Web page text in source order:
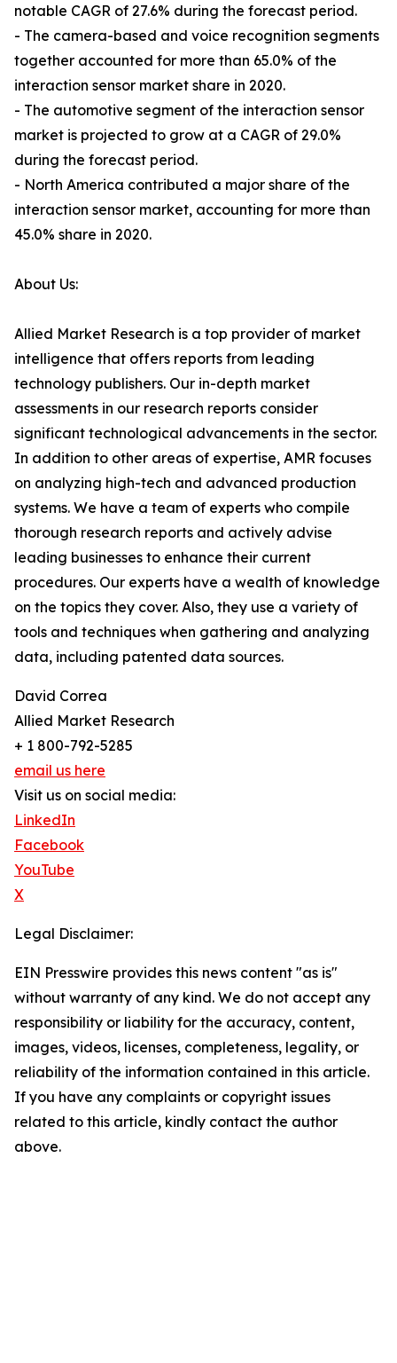
notable CAGR of 27.6% during the forecast period.
- The camera-based and voice recognition segments
together accounted for more than 65.0% of the
interaction sensor market share in 2020.
- The automotive segment of the interaction sensor
market is projected to grow at a CAGR of 29.0%
during the forecast period.
- North America contributed a major share of the
interaction sensor market, accounting for more than
45.0% share in 2020.
About Us:
Allied Market Research is a top provider of market
intelligence that offers reports from leading
technology publishers. Our in-depth market
assessments in our research reports consider
significant technological advancements in the sector.
In addition to other areas of expertise, AMR focuses
on analyzing high-tech and advanced production
systems. We have a team of experts who compile
thorough research reports and actively advise
leading businesses to enhance their current
procedures. Our experts have a wealth of knowledge
on the topics they cover. Also, they use a variety of
tools and techniques when gathering and analyzing
data, including patented data sources.
David Correa
Allied Market Research
+ 1 800-792-5285
email us here
Visit us on social media:
LinkedIn
Facebook
YouTube
X
Legal Disclaimer:
EIN Presswire provides this news content "as is"
without warranty of any kind. We do not accept any
responsibility or liability for the accuracy, content,
images, videos, licenses, completeness, legality, or
reliability of the information contained in this article.
If you have any complaints or copyright issues
related to this article, kindly contact the author
above.